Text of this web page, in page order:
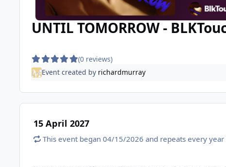
UNTIL TOMORROW -
(0 reviews)
Event created by richardmurray
15 April 2027
This event began 04/15/2026 and repeats every